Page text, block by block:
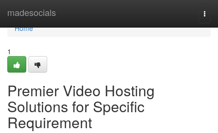
madesocials
Home
Home
1
Premier Video Hosting
Solutions for Specific
Requirement